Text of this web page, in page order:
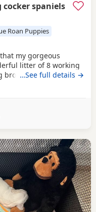
cocker spaniels
Roan Puppies
my gorgeous
litter of 8 working
brought up in our
other animals and will
family pet shes a
Spaniel fully health
…See full details →